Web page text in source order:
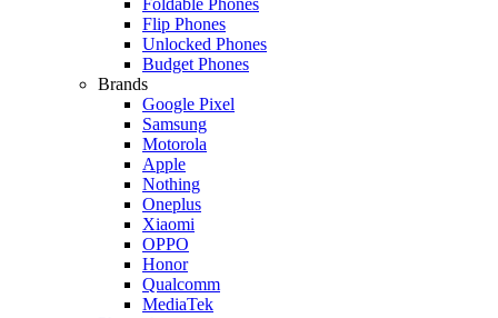
Flip Phones
Unlocked Phones
Budget Phones
Brands
Google Pixel
Samsung
Motorola
Apple
Nothing
Oneplus
Xiaomi
OPPO
Honor
Qualcomm
MediaTek